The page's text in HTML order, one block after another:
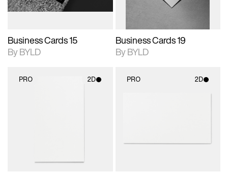
Business Cards 15
By BYLD
Business Cards 19
By BYLD
PRO 2D PRO 2D